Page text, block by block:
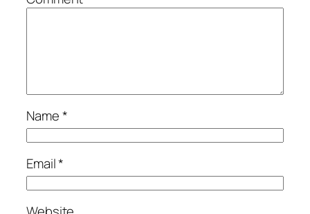
Name*
Email*